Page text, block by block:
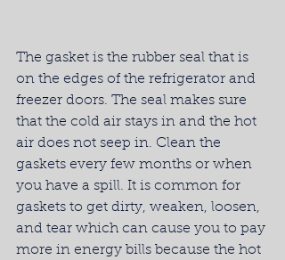
The gasket is the rubber seal that is
on the edges of the refrigerator and
freezer doors. The seal makes sure
that the cold air stays in and the hot
air does not seep in. Clean the
gaskets every few months or when
you have a spill. It is common for
gaskets to get dirty, weaken, loosen,
and tear which can cause you to pay
more in energy bills because the hot